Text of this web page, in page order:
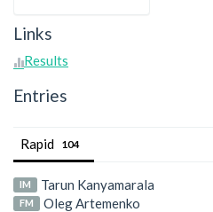
Links
Results
Entries
Rapid 104
IM Tarun Kanyamarala
FM Oleg Artemenko